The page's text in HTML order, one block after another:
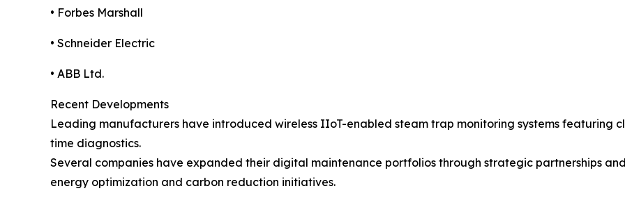
• Forbes Marshall
• Schneider Electric
• ABB Ltd.
Recent Developments
Leading manufacturers have introduced wireless IIoT-enabled steam trap monitoring systems featuring
time diagnostics.
Several companies have expanded their digital maintenance portfolios through strategic partnerships
energy optimization and carbon reduction initiatives.